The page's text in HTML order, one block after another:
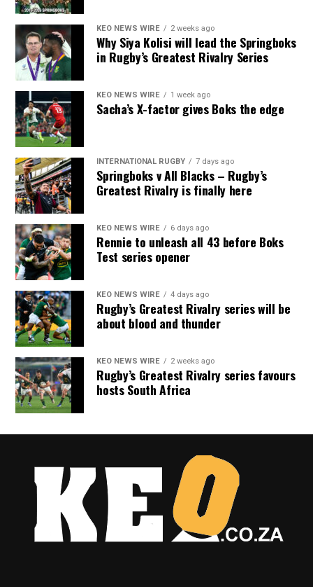
KEO NEWS WIRE 2 weeks ago
Why Siya Kolisi will lead the Springboks
in Rugby’s Greatest Rivalry Series
KEO NEWS WIRE 1 week ago
Sacha’s X-factor gives Boks the edge
INTERNATIONAL RUGBY 7 days ago
Springboks v All Blacks – Rugby’s
Greatest Rivalry is finally here
KEO NEWS WIRE 6 days ago
Rennie to unleash all 43 before Boks
Test series opener
KEO NEWS WIRE 4 days ago
Rugby’s Greatest Rivalry series will be
about blood and thunder
KEO NEWS WIRE 2 weeks ago
Rugby’s Greatest Rivalry series favours
hosts South Africa